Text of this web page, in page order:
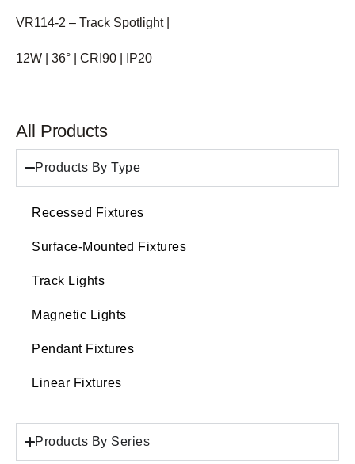
All Products
Products By Type
Recessed Fixtures
Surface-Mounted Fixtures
Track Lights
Magnetic Lights
Pendant Fixtures
Linear Fixtures
Products By Series
VR114-2 – Track Spotlight |
12W | 36° | CRI90 | IP20